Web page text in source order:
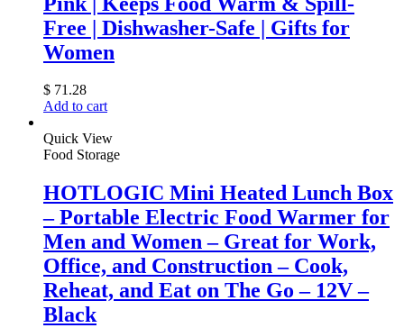
Free | Dishwasher-Safe | Gifts for
Women
$ 71.28
Add to cart
Quick View
Food Storage
HOTLOGIC Mini Heated Lunch Box
– Portable Electric Food Warmer for
Men and Women – Great for Work,
Office, and Construction – Cook,
Reheat, and Eat on The Go – 12V –
Black